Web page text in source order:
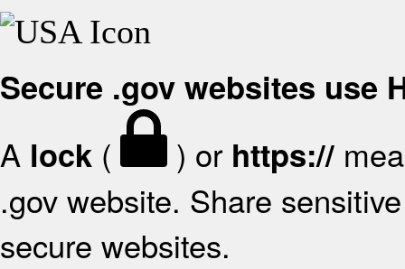
Secure .gov websites use
A lock ( ) or https://
.gov website. Share
secure websites.